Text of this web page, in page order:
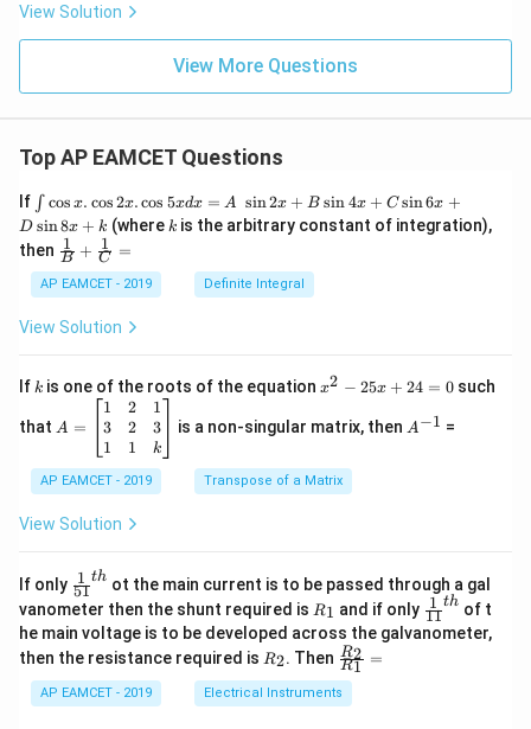
View Solution
View More Questions
Top AP EAMCET Questions
If \i
nt
\c
os
x
.
os
.
os
x
d
=
\s
in
2
x
+
\s
in
∫ cos x. cos2x.cos 5xdx = A sin2x + B sin4x + C sin6x +
D sin8x + k (where k
k is the arbitrary constant of integration),
then \fra
c
{1}
{B}
+
{1}
{C}
=
B
1 + C
1 =
AP EAMCET - 2019 Definite Integral
View Solution
If k
k is one of the roots of the equationx
2
5
x
0
x2 − 25x + 24 = 0such
that =
eg
in
m
x}
1
&
2
&
\\
3
A =
1
3
1
2
2
1
1
3
k
is a non-singular matrix, then ^
A−1 =
AP EAMCET - 2019 Transpose of a Matrix
View Solution
If only \fr
ac
{1}
{5
1}^
h}
51
1 th ot the main current is to be passed through a gal
vanometer then the shunt required is R
1
R1 and if only \fr
ac
{1}
11
1 th of t
he main voltage is to be developed across the galvanometer,
then the resistance required is R
2
R2. Then \fr
ac
{R
_
R1
R2 =
AP EAMCET - 2019 Electrical Instruments